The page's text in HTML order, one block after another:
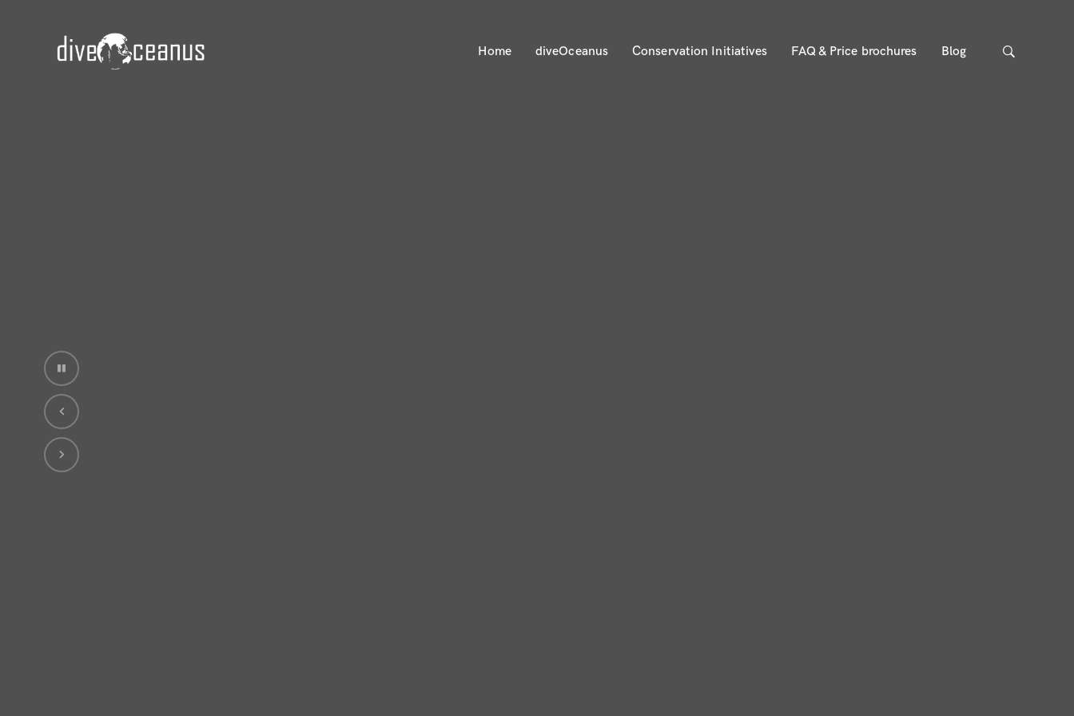
Home diveOceanus Conservation Initiatives FAQ & Price brochures Blog